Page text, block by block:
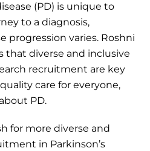
(PD) is unique to
to a diagnosis,
progression varies. Roshni
that diverse and inclusive
recruitment are key
care for everyone,
PD.
for more diverse and
in Parkinson’s